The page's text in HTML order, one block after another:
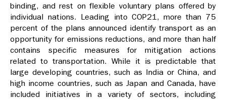
binding, and rest on flexible voluntary plans offered by
individual nations. Leading into COP21, more than 75
percent of the plans announced identify transport as an
opportunity for emissions reductions, and more than half
contains specific measures for mitigation actions
related to transportation. While it is predictable that
large developing countries, such as India or China, and
high income countries, such as Japan and Canada, have
included initiatives in a variety of sectors, including